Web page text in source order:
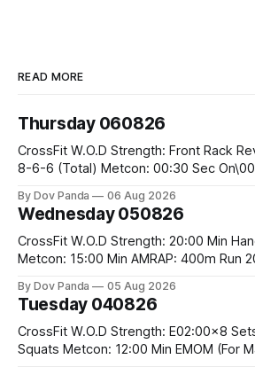
READ MORE
Thursday 060826
CrossFit W.O.D Strength: Front Rack Reverse Lunges 10-8-
8-6-6 (Total) Metcon: 00:30 Sec On\00:30 Sec Offx6
#75/50kg CrossFit Endurance 8 Rounds For Time: 200m
By Dov Panda 06 Aug 2026
Wednesday 050826
CrossFit W.O.D Strength: 20:00 Min Handstand Practice
Metcon: 15:00 Min AMRAP: 400m Run 20 Wallball Shots
Strict Press 5x4 @1131 Part B: E04:00MOMx4 Rounds: 5\5
By Dov Panda 05 Aug 2026
Tuesday 040826
CrossFit W.O.D Strength: E02:00x8 Sets: 3 OverHead
Squats Metcon: 12:00 Min EMOM (For Max Reps):